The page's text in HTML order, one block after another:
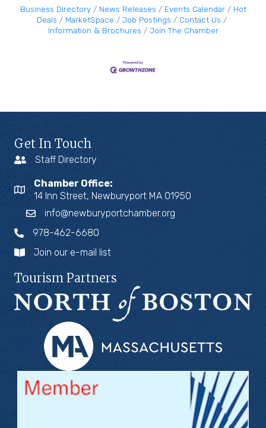
Business Directory News Releases Events Calendar
Hot
Deals
MarketSpace Job Postings
Contact Us
Information & Brochures
Join The Chamber
Get In Touch
Staff Directory
Chamber Office:
14 Inn Street, Newburyport MA 01950
info@newburyportchamber.org
978-462-6680
Join our e-mail list
Tourism Partners